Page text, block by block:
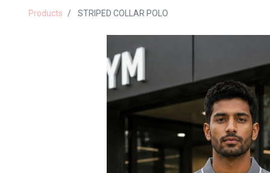
Products STRIPED COLLAR POLO